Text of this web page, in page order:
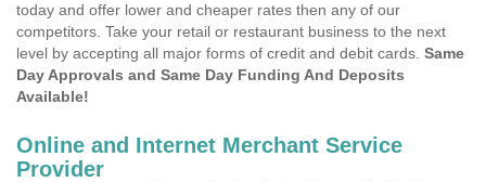
today and offer lower and cheaper rates then any of our
competitors. Take your retail or restaurant business to the next
level by accepting all major forms of credit and debit cards. Same
Day Approvals and Same Day Funding And Deposits
Available!
Online and Internet Merchant Service
Provider